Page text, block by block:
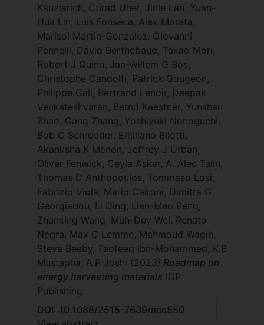
Kauzlarich, Ctirad Uher, Jinle Lan, Yuan-
Hua Lin, Luis Fonseca, Alex Morata,
Marisol Martin-Gonzalez, Giovanni
Pennelli, David Berthebaud, Takao Mori,
Robert J Quinn, Jan-Willem G Bos,
Christophe Candolfi, Patrick Gougeon,
Philippe Gall, Bertrand Lenoir, Deepak
Venkateshvaran, Bernd Kaestner, Yunshan
Zhao, Gang Zhang, Yoshiyuki Nonoguchi,
Bob C Schroeder, Emiliano Bilotti,
Akanksha K Menon, Jeffrey J Urban,
Oliver Fenwick, Ceyla Asker, A. Alec Talin,
Thomas D Anthopoulos, Tommaso Losi,
Fabrizio Viola, Mario Caironi, Dimitra G
Georgiadou, Li Ding, Lian-Mao Peng,
Zhenxing Wang, Muh-Dey Wei, Renato
Negra, Max C Lemme, Mahmoud Wagih,
Steve Beeby, Taofeeq Ibn-Mohammed, K.B
Mustapha, A.P Joshi (2023) Roadmap on
energy harvesting materials IOP
Publishing
DOI: 10.1088/2515-7639/acc550